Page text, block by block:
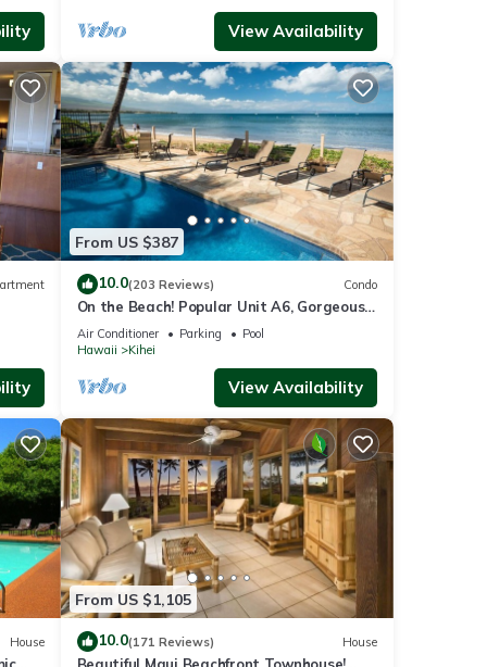
a
of 4
it
If
View Availability
From US $387
10.0(203 Reviews) Condo
On the Beach! Popular Unit A6, Gorgeous
Remodel. An Ideal Location.
Air Conditioner Parking
Pool
Hawaii
Kihei
View Availability
House
From US $1,105
10.0(171 Reviews) House